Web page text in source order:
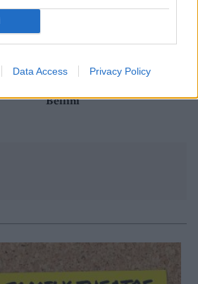
Data Access Privacy Policy
Bellini